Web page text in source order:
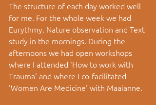
The structure of each day worked well
for me. For the whole week we had
Eurythmy, Nature observation and Text
study in the mornings. During the
afternoons we had open workshops
where I attended 'How to work with
Trauma' and where I co-facilitated
'Women Are Medicine' with Maaianne.